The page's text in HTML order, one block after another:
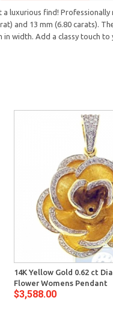
find!
and 13 mm (6.80 carats).
width. Add a classy touch
14K Yellow Gold 0.62 ct
Flower Womens Pendant
$3,588.00